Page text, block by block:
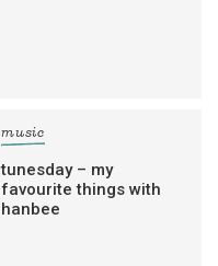
music
tunesday – my
favourite things with
hanbee